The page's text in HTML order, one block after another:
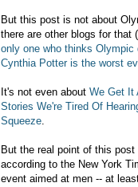
But this post is not about
there are other blogs for that
only one who thinks Olympic
Cynthia Potter is the worst
It's not even about We Get It
Stories We're Tired Of
Squeeze.
But the real point of this
according to the New York
event aimed at men -- at